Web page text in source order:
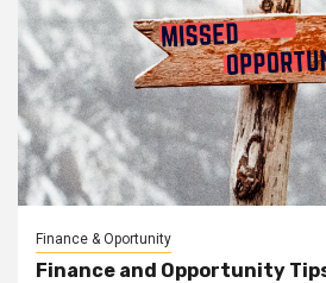
Finance & Oportunity
Finance and Opportunity